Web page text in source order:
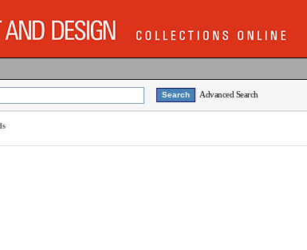
Advanced Search